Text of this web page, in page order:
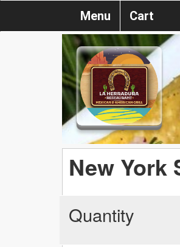
Menu Cart
New York
Quantity